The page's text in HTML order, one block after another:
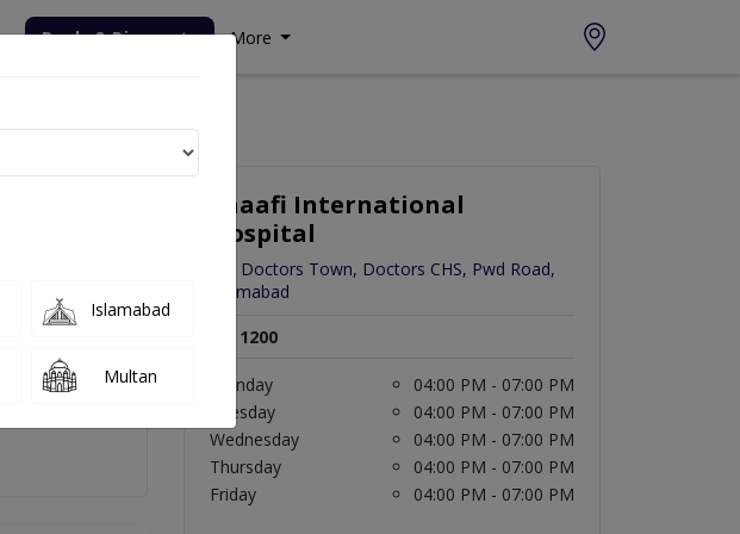
Deals & Discounts More
Shaafi International
Hospital
C-3 Doctors Town, Doctors CHS, Pwd Road,
Islamabad
Rs. 1200
Monday
04:00 PM - 07:00 PM
Tuesday
04:00 PM - 07:00 PM
Wednesday
04:00 PM - 07:00 PM
Thursday
04:00 PM - 07:00 PM
Friday
04:00 PM - 07:00 PM
Islamabad
Multan